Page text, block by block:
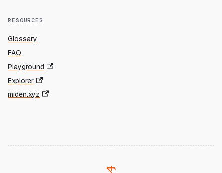
RESOURCES
Glossary
FAQ
Playground
Explorer
miden.xyz